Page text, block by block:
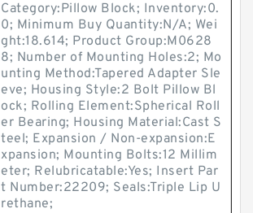
Category:Pillow Block; Inventory:0.
0; Minimum Buy Quantity:N/A; Wei
ght:18.614; Product Group:M0628
8; Number of Mounting Holes:2; Mo
unting Method:Tapered Adapter Sle
eve; Housing Style:2 Bolt Pillow Bl
ock; Rolling Element:Spherical Roll
er Bearing; Housing Material:Cast S
teel; Expansion / Non-expansion:E
xpansion; Mounting Bolts:12 Millim
eter; Relubricatable:Yes; Insert Par
t Number:22209; Seals:Triple Lip U
rethane;